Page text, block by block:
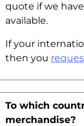
quote if we
available.
If your
then you
To which
merchandise?